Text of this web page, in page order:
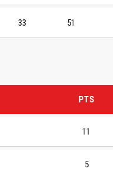
33 51
PTS
11
5